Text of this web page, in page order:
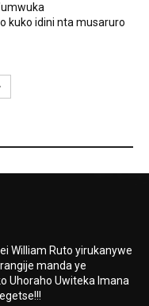
kuko idini nta musaruro
William Ruto yirukanywe
manda ye
Uhoraho Uwiteka Imana